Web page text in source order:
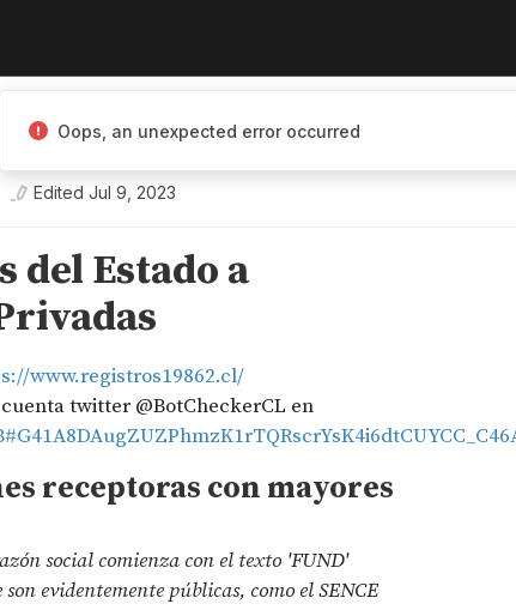
Edited Jul 9, 2023
Oops, an unexpected error occurred